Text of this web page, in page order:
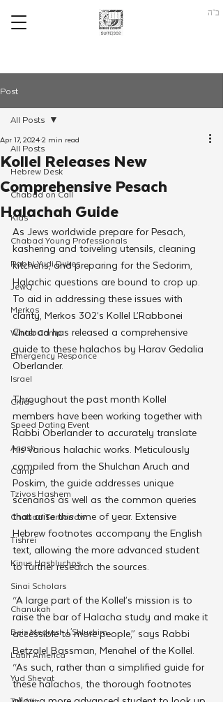
ב"ה
Post
All Posts
Hebrew Desk
Chabad on Call
Kids
Chabad Young Professionals
Rabbi Yudi Dukes
JewQ
Merkos
Winter Camp
Emergency Responce
Israel
CKids
Speed Dating Event
Anash
Camp
Tzivos Hashem
Chabad Tomorrow
Tishrei
Kinus Hashluchos
Sinai Scholars
Chanukah
Beis Medresh L'Shluchim
Latin America
Yud Shevat
All Posts
Kollel Releases New
Comprehensive Pesach
Halachah Guide
Apr 17, 20242 min read
As Jews worldwide prepare for Pesach,
kashering and toiveling utensils, cleaning
kitchens, and preparing for the Sedorim,
Halachic questions are bound to crop up.
To aid in addressing these issues with
clarity, Merkos 302’s Kollel L’Rabbonei
Chabad has released a comprehensive
guide to these halachos by Harav Gedalia
Oberlander.
Throughout the past month Kollel
members have been working together with
Rabbi Oberlander to accurately translate
his various halachic works. Meticulously
compiled from the Shulchan Aruch and
Poskim, the guide addresses unique
scenarios as well as the common queries
that arise this time of year. Extensive
Hebrew footnotes accompany the English
text, allowing the more advanced student
to further research the sources.
“A large part of the Kollel’s mission is to
raise the bar of Halacha study and make it
accessible to more people,” says Rabbi
Betzalel Bassman, Menahel of the Kollel.
“As such, rather than a simplified guide for
these halachos, the thorough footnotes